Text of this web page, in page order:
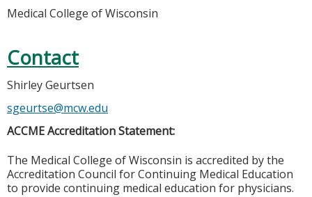
Medical College of Wisconsin
Contact
Shirley Geurtsen
sgeurtse@mcw.edu
ACCME Accreditation Statement:
The Medical College of Wisconsin is accredited by the
Accreditation Council for Continuing Medical Education
to provide continuing medical education for physicians.